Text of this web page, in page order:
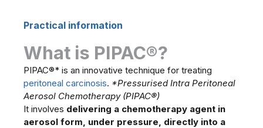
Practical information
What is PIPAC®?
PIPAC®* is an innovative technique for treating
peritoneal carcinosis. *Pressurised Intra Peritoneal
Aerosol Chemotherapy (PIPAC®)
It involves delivering a chemotherapy agent in
aerosol form, under pressure, directly into a